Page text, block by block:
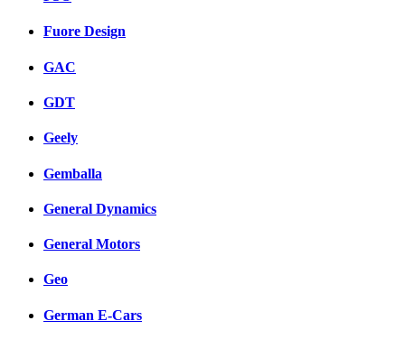
Fuore Design
GAC
GDT
Geely
Gemballa
General Dynamics
General Motors
Geo
German E-Cars